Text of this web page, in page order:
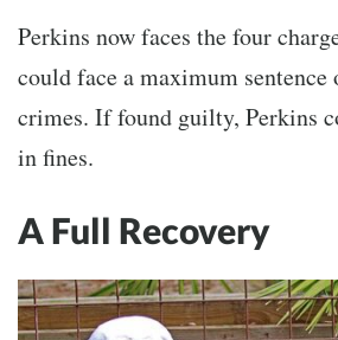
Perkins now faces the four
could face a maximum
crimes. If found guilty, Perkins
in fines.
A Full Recovery